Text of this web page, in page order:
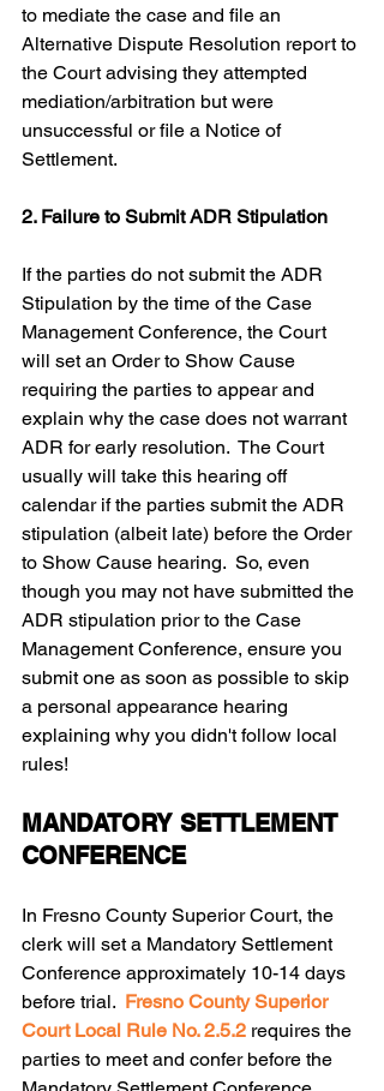
to mediate the case and file an
Alternative Dispute Resolution report to
the Court advising they attempted
mediation/arbitration but were
unsuccessful or file a Notice of
Settlement.
2. Failure to Submit ADR Stipulation
If the parties do not submit the ADR
Stipulation by the time of the Case
Management Conference, the Court
will set an Order to Show Cause
requiring the parties to appear and
explain why the case does not warrant
ADR for early resolution.  The Court
usually will take this hearing off
calendar if the parties submit the ADR
stipulation (albeit late) before the Order
to Show Cause hearing.  So, even
though you may not have submitted the
ADR stipulation prior to the Case
Management Conference, ensure you
submit one as soon as possible to skip
a personal appearance hearing
explaining why you didn't follow local
rules!
MANDATORY SETTLEMENT
CONFERENCE
In Fresno County Superior Court, the
clerk will set a Mandatory Settlement
Conference approximately 10-14 days
before trial. Fresno County Superior
Court Local Rule No. 2.5.2 requires the
parties to meet and confer before the